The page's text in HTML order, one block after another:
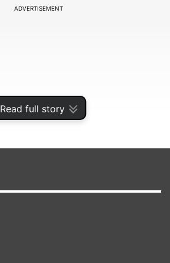
Read full story
ADVERTISEMENT